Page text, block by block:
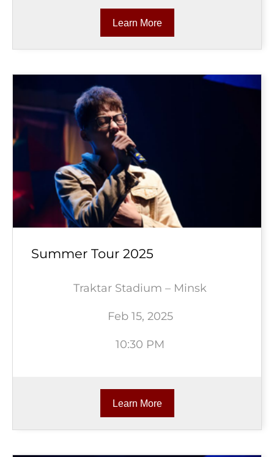
Learn More
Summer Tour 2025
Traktar Stadium – Minsk
Feb 15, 2025
10:30 PM
Learn More